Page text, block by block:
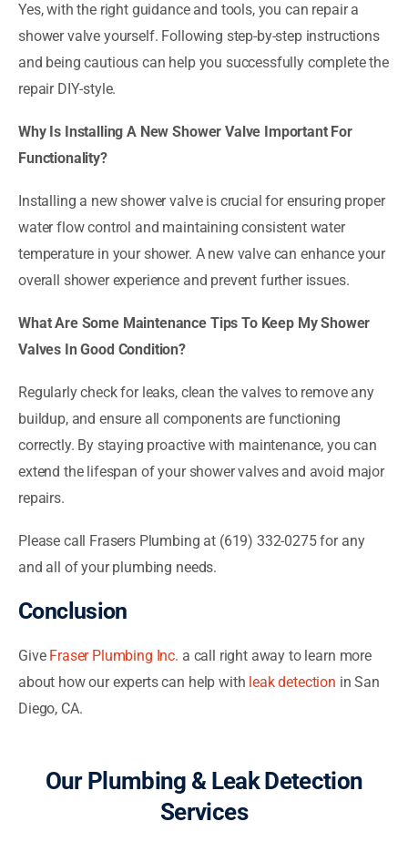
Yes, with the right guidance and tools, you can repair a
shower valve yourself. Following step-by-step instructions
and being cautious can help you successfully complete the
repair DIY-style.
Why Is Installing A New Shower Valve Important For
Functionality?
Installing a new shower valve is crucial for ensuring proper
water flow control and maintaining consistent water
temperature in your shower. A new valve can enhance your
overall shower experience and prevent further issues.
What Are Some Maintenance Tips To Keep My Shower
Valves In Good Condition?
Regularly check for leaks, clean the valves to remove any
buildup, and ensure all components are functioning
correctly. By staying proactive with maintenance, you can
extend the lifespan of your shower valves and avoid major
repairs.
Please call Frasers Plumbing at (619) 332-0275 for any
and all of your plumbing needs.
Conclusion
Give Fraser Plumbing Inc. a call right away to learn more
about how our experts can help with leak detection in San
Diego, CA.
Our Plumbing & Leak Detection
Services